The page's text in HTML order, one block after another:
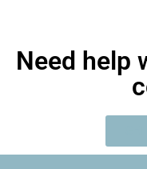
Need help